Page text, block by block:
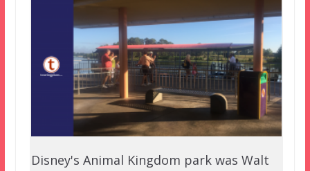
Disney's Animal Kingdom park was Walt